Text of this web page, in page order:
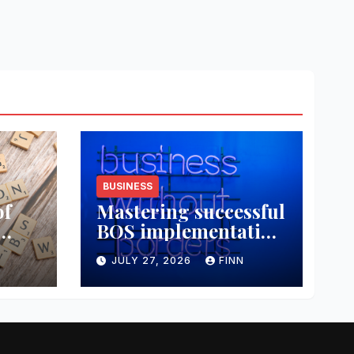
BUSINESS
Mastering successful
BOS implementation
strategies
JULY 27, 2026 FINN